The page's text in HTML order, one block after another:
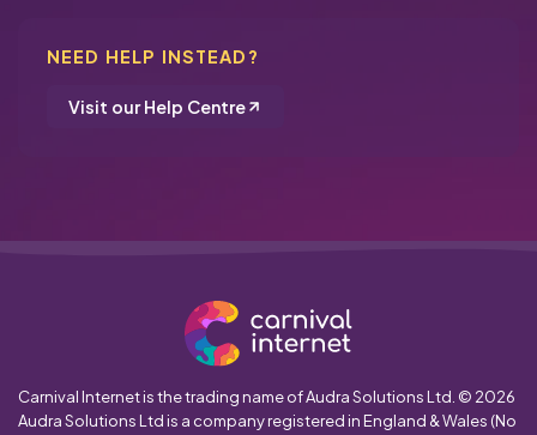
NEED HELP INSTEAD?
Visit our Help Centre
Carnival Internet is the trading name of Audra Solutions Ltd. © 2026
Audra Solutions Ltd is a company registered in England & Wales (No